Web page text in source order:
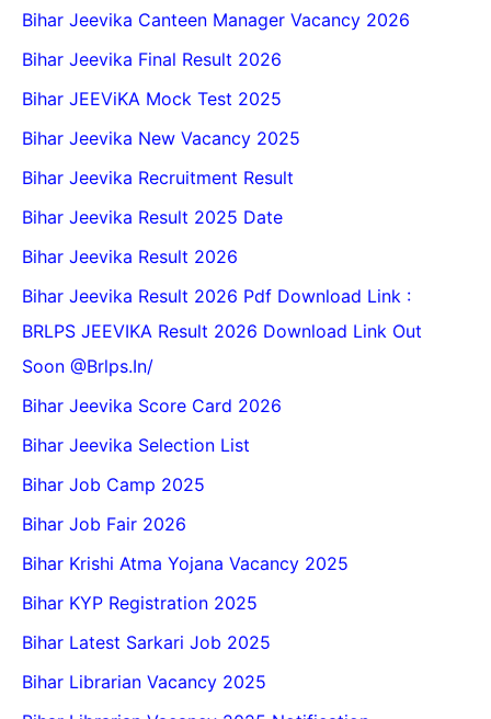
Bihar Jeevika Canteen Manager Vacancy 2026
Bihar Jeevika Final Result 2026
Bihar JEEViKA Mock Test 2025
Bihar Jeevika New Vacancy 2025
Bihar Jeevika Recruitment Result
Bihar Jeevika Result 2025 Date
Bihar Jeevika Result 2026
Bihar Jeevika Result 2026 Pdf Download Link :
BRLPS JEEVIKA Result 2026 Download Link Out
Soon @Brlps.in/
Bihar Jeevika Score Card 2026
Bihar Jeevika Selection List
Bihar Job Camp 2025
Bihar Job Fair 2026
Bihar Krishi Atma Yojana Vacancy 2025
Bihar KYP Registration 2025
Bihar Latest Sarkari Job 2025
Bihar Librarian Vacancy 2025